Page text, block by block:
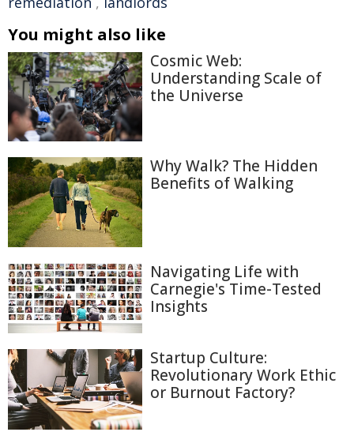
You might also like
Cosmic Web:
Understanding Scale of
the Universe
Why Walk? The Hidden
Benefits of Walking
Navigating Life with
Carnegie's Time-Tested
Insights
Startup Culture:
Revolutionary Work Ethic
or Burnout Factory?